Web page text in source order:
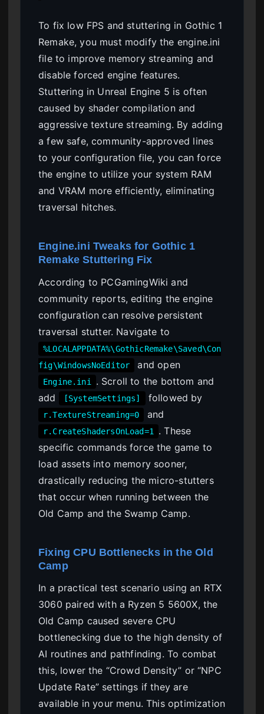
To fix low FPS and stuttering in Gothic 1
Remake, you must modify the engine.ini
file to improve memory streaming and
disable forced engine features.
Stuttering in Unreal Engine 5 is often
caused by shader compilation and
aggressive texture streaming. By adding
a few safe, community-approved lines
to your configuration file, you can force
the engine to utilize your system RAM
and VRAM more efficiently, eliminating
traversal hitches.
Engine.ini Tweaks for Gothic 1
Remake Stuttering Fix
According to PCGamingWiki and
community reports, editing the engine
configuration can resolve persistent
traversal stutter. Navigate to
%LOCALAPPDATA%\GothicRemake\Saved\Con
fig\WindowsNoEditor
and open
Engine.ini
. Scroll to the bottom and
add
[SystemSettings] followed by
r.TextureStreaming=0 and
r.CreateShadersOnLoad=1
. These
specific commands force the game to
load assets into memory sooner,
drastically reducing the micro-stutters
that occur when running between the
Old Camp and the Swamp Camp.
Fixing CPU Bottlenecks in the Old
Camp
In a practical test scenario using an RTX
3060 paired with a Ryzen 5 5600X, the
Old Camp caused severe CPU
bottlenecking due to the high density of
AI routines and pathfinding. To combat
this, lower the “Crowd Density” or “NPC
Update Rate” settings if they are
available in your menu. This optimization